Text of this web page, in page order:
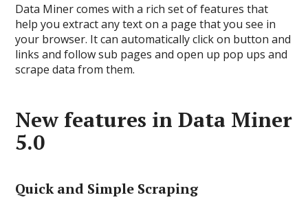
Data Miner comes with a rich set of features that
help you extract any text on a page that you see in
your browser. It can automatically click on button and
links and follow sub pages and open up pop ups and
scrape data from them.
New features in Data Miner
5.0
Quick and Simple Scraping